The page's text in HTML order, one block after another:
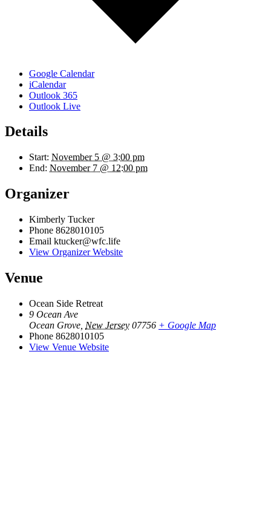
Google Calendar
iCalendar
Outlook 365
Outlook Live
Details
Start: November 5 @ 3:00 pm
End: November 7 @ 12:00 pm
Organizer
Kimberly Tucker
Phone 8628010105
Email ktucker@wfc.life
View Organizer Website
Venue
Ocean Side Retreat
9 Ocean Ave
Ocean Grove New Jersey 07756 + Google Map
Phone 8628010105
View Venue Website